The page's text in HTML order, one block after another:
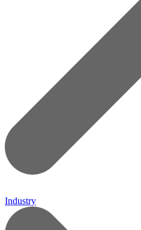
Industry